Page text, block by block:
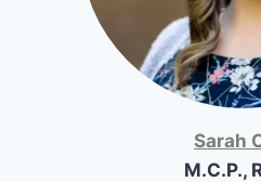
Sarah
M.C.P.,